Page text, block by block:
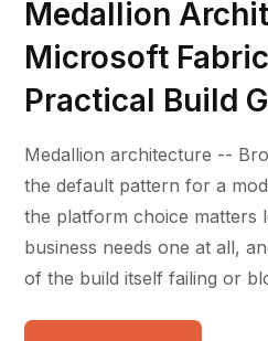
Medallion
Microsoft
Practical Build
Medallion architecture --
the default pattern for a
the platform choice matters
business needs one at all,
of the build itself failing or